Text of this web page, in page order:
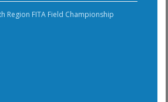
Region FITA Field Championship